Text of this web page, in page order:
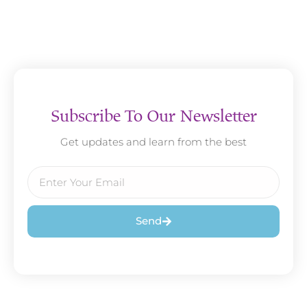
Subscribe To Our Newsletter
Get updates and learn from the best
Send